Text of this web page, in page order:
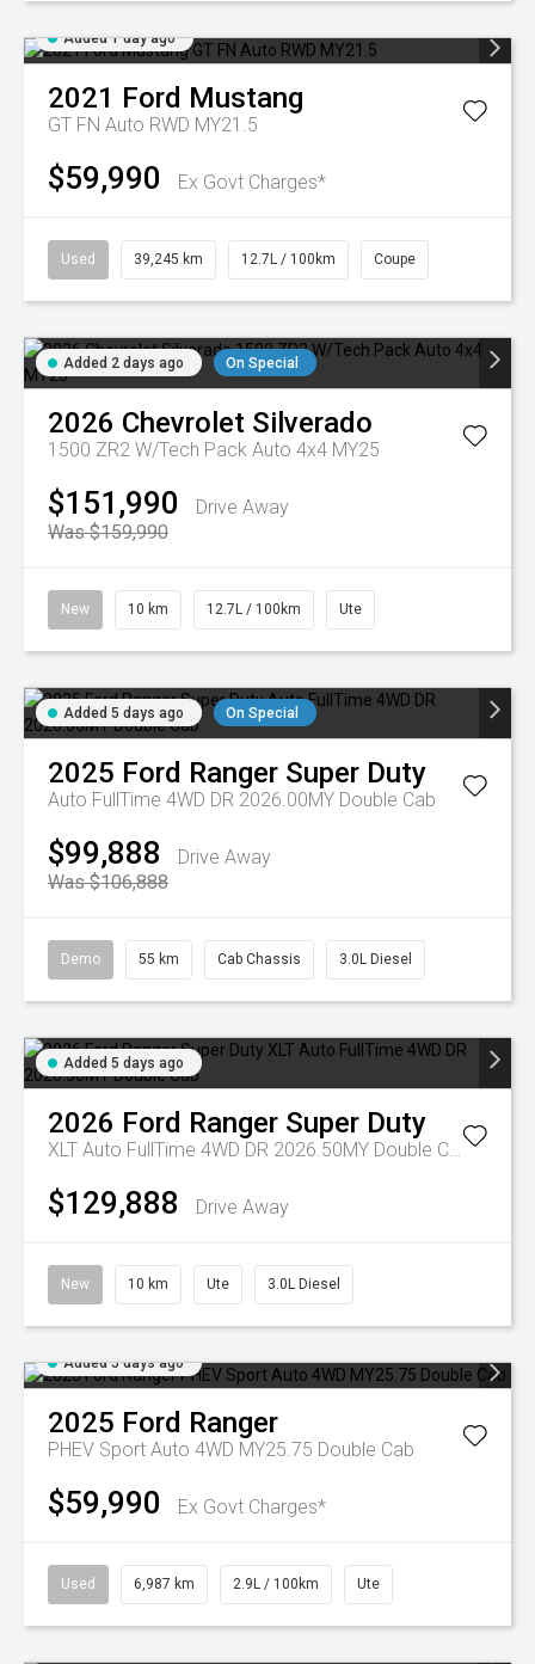
Added 1 day ago
2021 Ford Mustang
GT FN Auto RWD MY21.5
$59,990 Ex Govt Charges*
Used 39,245 km 12.7L / 100km Coupe
Added 2 days ago On Special
2026 Chevrolet Silverado
1500 ZR2 W/Tech Pack Auto 4x4 MY25
$151,990
Drive Away
Was $159,990
New 10 km 12.7L / 100km Ute
Added 5 days ago On Special
2025 Ford Ranger Super Duty
Auto FullTime 4WD DR 2026.00MY Double Cab
$99,888
Drive Away
Was $106,888
Demo 55 km Cab Chassis 3.0L Diesel
Added 5 days ago
2026 Ford Ranger Super Duty
XLT Auto FullTime 4WD DR 2026.50MY Double Cab
$129,888 Drive Away
New 10 km Ute 3.0L Diesel
Added 5 days ago
2025 Ford Ranger
PHEV Sport Auto 4WD MY25.75 Double Cab
$59,990 Ex Govt Charges*
Used 6,987 km 2.9L / 100km Ute